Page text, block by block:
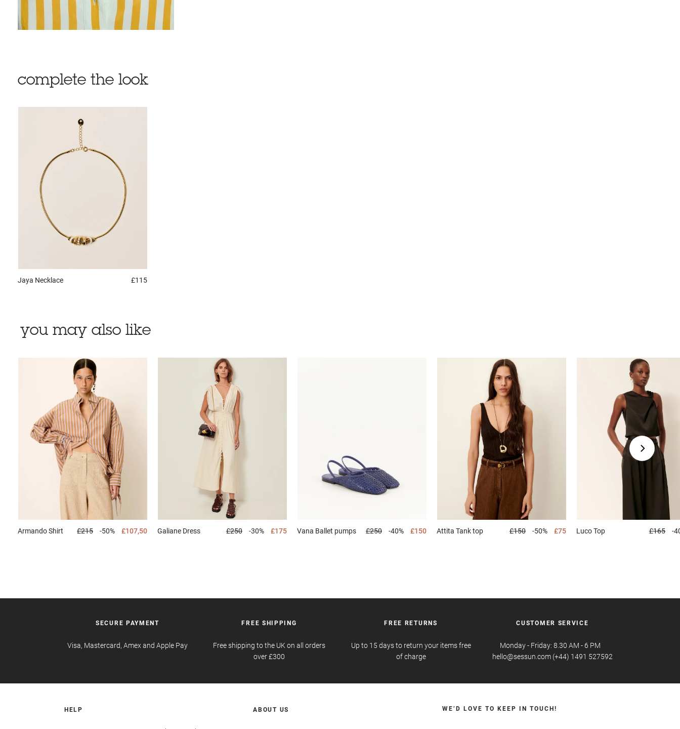
complete the look
Jaya Necklace £115
you may also like
ArmandoShirt £215 -50% £107,50 Galiane Dress £250 -30% £175 Vana Ballet pumps £250 -40% £150 Attita Tank top £150 -50% £75 LucoTop £165 -
SECURE PAYMENT
Visa, Mastercard, Amex and Apple Pay
FREE SHIPPING
Free shipping to the UK on all orders
over £300
FREE RETURNS
Up to 15 days to return your items free
of charge
CUSTOMER SERVICE
Monday - Friday: 8.30 AM - 6 PM
hello@sessun.com (+44) 1491 527592
HELP ABOUT US WE’D LOVE TO KEEP IN TOUCH!